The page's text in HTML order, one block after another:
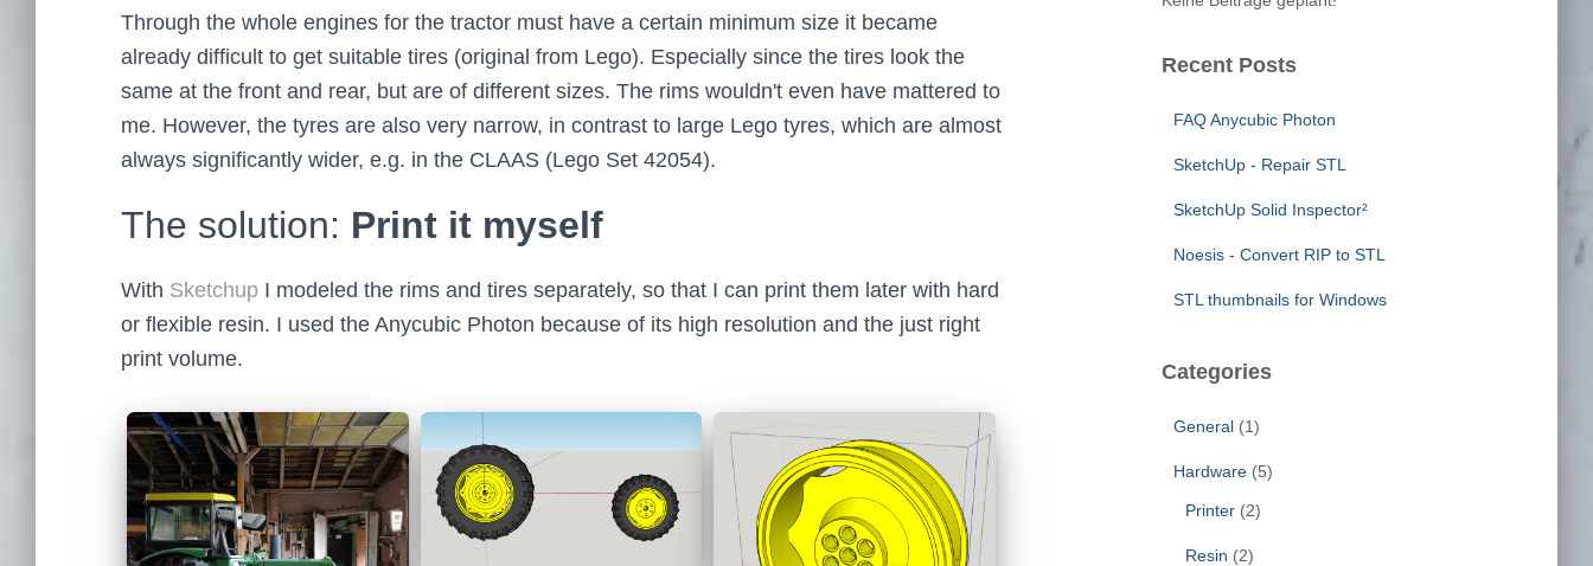
Through the whole engines for the tractor must have a certain minimum size it became
already difficult to get suitable tires (original from Lego). Especially since the tires look the
same at the front and rear, but are of different sizes. The rims wouldn't even have mattered to
me. However, the tyres are also very narrow, in contrast to large Lego tyres, which are almost
always significantly wider, e.g. in the CLAAS (Lego Set 42054).
The solution: Print it myself
With Sketchup I modeled the rims and tires separately, so that I can print them later with hard
or flexible resin. I used the Anycubic Photon because of its high resolution and the just right
print volume.
o
:Recent Posts
FAQ Anycubic Photon
SketchUp - Repair STL
SketchUp Solid Inspector²
Noesis - Convert RIP to STL
STL thumbnails for Windows
Categories
General(1)
Hardware(5)
Printer(2)
Resin (2)